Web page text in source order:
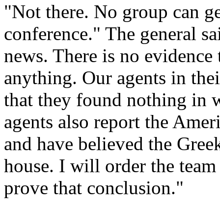
"Not there. No group can
conference." The general
news. There is no
anything. Our agents in
that they found nothing in
agents also report the
and have believed the
house. I will order the
prove that conclusion."